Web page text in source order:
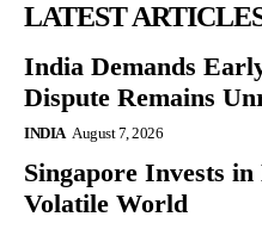
LATEST
India Demands
Dispute Remains
INDIA August 7, 2026
Singapore Invests
Volatile World